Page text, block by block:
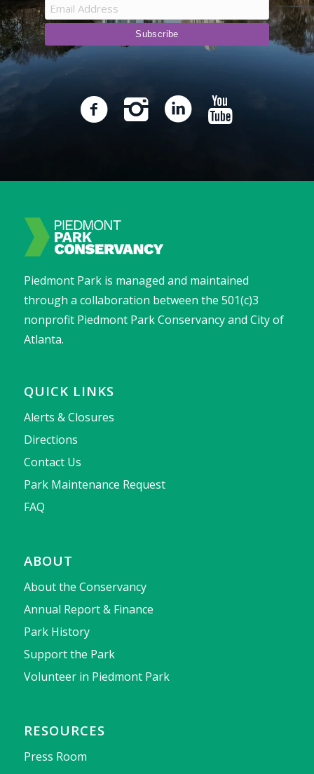
Piedmont Park is managed and maintained
through a collaboration between the 501(c)3
nonprofit Piedmont Park Conservancy and City of
Atlanta.
QUICK LINKS
Alerts & Closures
Directions
Contact Us
Park Maintenance Request
FAQ
ABOUT
About the Conservancy
Annual Report & Finance
Park History
Support the Park
Volunteer in Piedmont Park
RESOURCES
Press Room